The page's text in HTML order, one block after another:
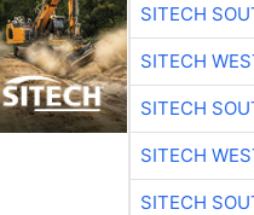
SITECH
SITECH
SITECH
SITECH
SITECH